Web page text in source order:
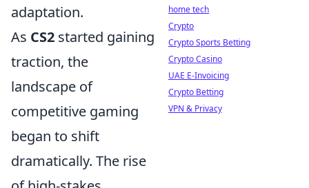
adaptation.
As CS2 started gaining
traction, the
landscape of
competitive gaming
began to shift
dramatically. The rise
home tech
Crypto
Crypto Sports Betting
Crypto Casino
UAE E-Invoicing
Crypto Betting
VPN & Privacy